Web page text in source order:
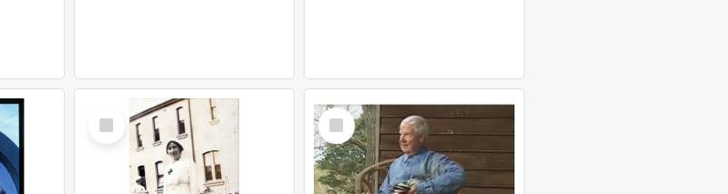
Select
Item
Select
Item